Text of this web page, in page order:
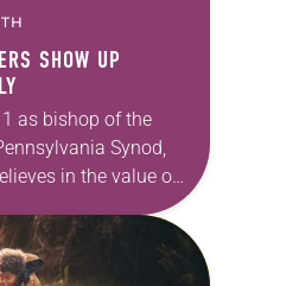
SHOW UP
as bishop of the
Synod,
in the value of
moves through
in Christ….